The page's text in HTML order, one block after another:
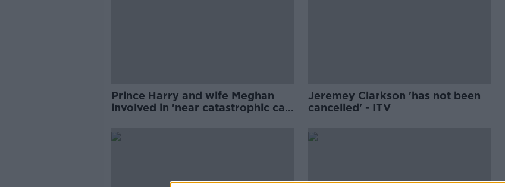
Prince Harry and wife Meghan
involved in 'near catastrophic car
Jeremey Clarkson 'has not been
cancelled' - ITV